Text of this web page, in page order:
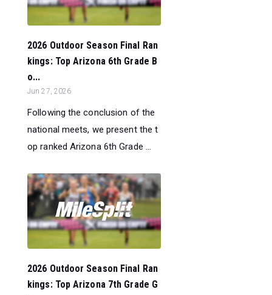
2026 Outdoor Season Final Ran
kings: Top Arizona 6th Grade B
o...
Jun 27, 2026
Following the conclusion of the
national meets, we present the t
op ranked Arizona 6th Grade ...
2026 Outdoor Season Final Ran
kings: Top Arizona 7th Grade G